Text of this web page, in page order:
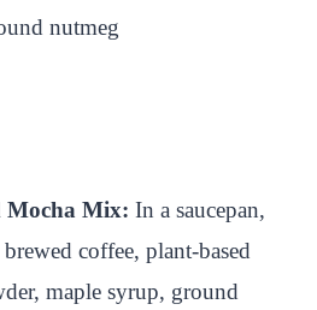
nutmeg
Mocha Mix: In a saucepan,
coffee, plant-based
maple syrup, ground